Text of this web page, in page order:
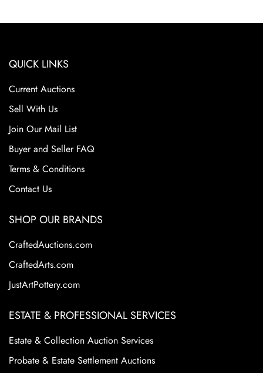
QUICK LINKS
Current Auctions
Sell With Us
Join Our Mail List
Buyer and Seller FAQ
Terms & Conditions
Contact Us
SHOP OUR BRANDS
CraftedAuctions.com
CraftedArts.com
JustArtPottery.com
ESTATE & PROFESSIONAL SERVICES
Estate & Collection Auction Services
Probate & Estate Settlement Auctions